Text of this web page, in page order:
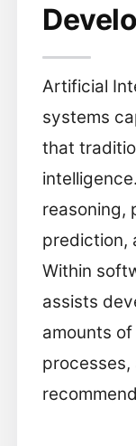
Artificial
systems
that
reasoning,
prediction,
Within
assists
amounts